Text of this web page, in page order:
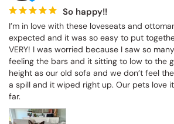
So happy!!
I’m in love with these loveseats and
expected and it was so easy to put
VERY! I was worried because I saw so
feeling the bars and it sitting to low to the
height as our old sofa and we don’t feel
a spill and it wiped right up. Our pets love
far.